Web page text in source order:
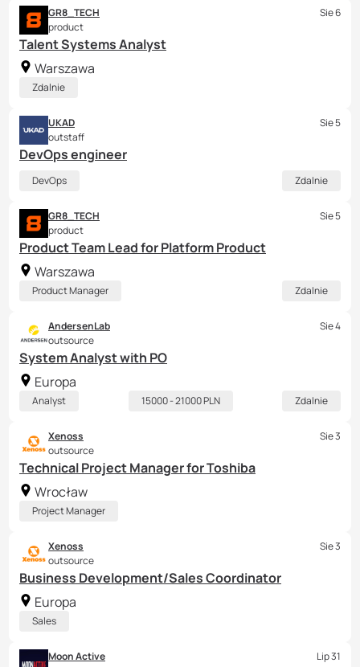
Talent Systems Analyst
Warszawa
GR8_TECH
product
Sie 6
Zdalnie
DevOps engineer
UKAD
outstaff
Sie 5
DevOps Zdalnie
Product Team Lead for Platform Product
Warszawa
GR8_TECH
product
Sie 5
Product Manager Zdalnie
System Analyst with PO
Europa
AndersenLab
outsource
Sie 4
Analyst 15000 - 21000 PLN Zdalnie
Technical Project Manager for Toshiba
Wrocław
Xenoss
outsource
Sie 3
Project Manager
Business Development/Sales Coordinator
Europa
Xenoss
outsource
Sie 3
Sales
Moon Active
Lip 31